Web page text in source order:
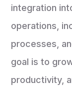
integration
operations,
processes,
goal is to
productivity,